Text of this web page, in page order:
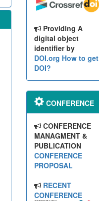
Providing A
digital object
identifier by
DOI.org How to get
DOI?
CONFERENCE
CONFERENCE
MANAGMENT &
PUBLICATION
CONFERENCE
PROPOSAL
RECENT
CONFERENCE